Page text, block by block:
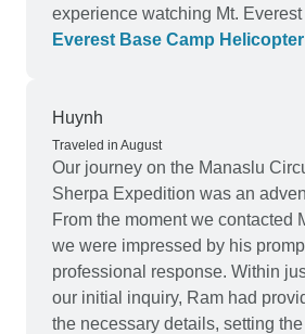
experience watching Mt.
Everest Base Camp
Huynh
Traveled in August
Our journey on the Manaslu
Sherpa Expedition was an
From the moment we contacted
we were impressed by his
professional response. Within
our initial inquiry, Ram had
the necessary details, setting